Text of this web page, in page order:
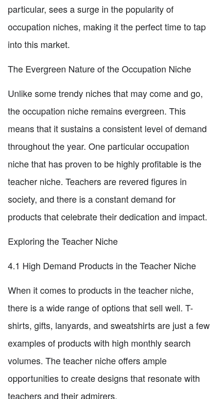
particular, sees a surge in the popularity of
occupation niches, making it the perfect time to tap
into this market.
The Evergreen Nature of the Occupation Niche
Unlike some trendy niches that may come and go,
the occupation niche remains evergreen. This
means that it sustains a consistent level of demand
throughout the year. One particular occupation
niche that has proven to be highly profitable is the
teacher niche. Teachers are revered figures in
society, and there is a constant demand for
products that celebrate their dedication and impact.
Exploring the Teacher Niche
4.1 High Demand Products in the Teacher Niche
When it comes to products in the teacher niche,
there is a wide range of options that sell well. T-
shirts, gifts, lanyards, and sweatshirts are just a few
examples of products with high monthly search
volumes. The teacher niche offers ample
opportunities to create designs that resonate with
teachers and their admirers.